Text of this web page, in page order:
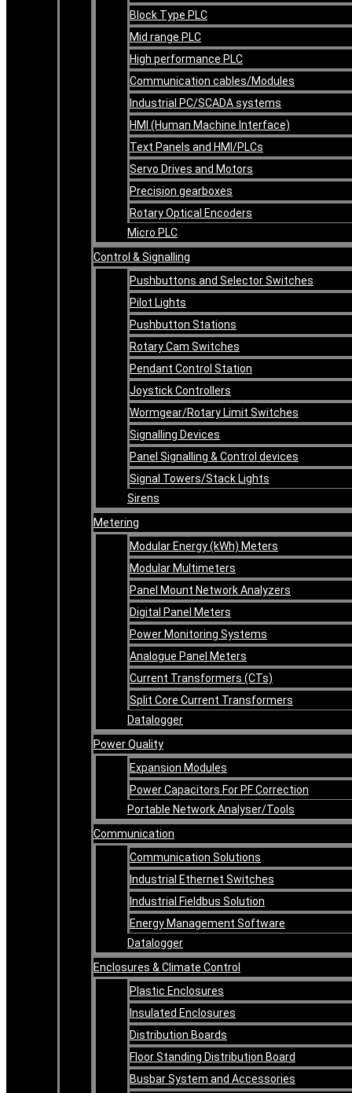
Block Type PLC
Mid range PLC
High performance PLC
Communication cables/Modules
Industrial PC/SCADA systems
HMI (Human Machine Interface)
Text Panels and HMI/PLCs
Servo Drives and Motors
Precision gearboxes
Rotary Optical Encoders
Micro PLC
Control & Signalling
Pushbuttons and Selector Switches
Pilot Lights
Pushbutton Stations
Rotary Cam Switches
Pendant Control Station
Joystick Controllers
Wormgear/Rotary Limit Switches
Signalling Devices
Panel Signalling & Control devices
Signal Towers/Stack Lights
Sirens
Metering
Modular Energy (kWh) Meters
Modular Multimeters
Panel Mount Network Analyzers
Digital Panel Meters
Power Monitoring Systems
Analogue Panel Meters
Current Transformers (CTs)
Split Core Current Transformers
Datalogger
Power Quality
Expansion Modules
Power Capacitors For PF Correction
Portable Network Analyser/Tools
Communication
Communication Solutions
Industrial Ethernet Switches
Industrial Fieldbus Solution
Energy Management Software
Datalogger
Enclosures & Climate Control
Plastic Enclosures
Insulated Enclosures
Distribution Boards
Floor Standing Distribution Board
Busbar System and Accessories